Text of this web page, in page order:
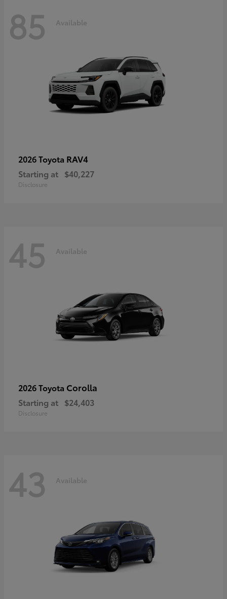
85 Available
2026 Toyota RAV4
Starting at $40,227
Disclosure
45 Available
2026 Toyota Corolla
Starting at $24,403
Disclosure
43 Available